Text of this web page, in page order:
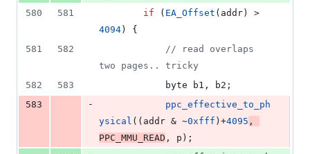
580
581 if ( EA_Offset
4094 ) {
581
582 // read overlaps
two pages.. tricky
582
583
			byte b1, b2;
583
-
ppc_effective_to_ph
ysical ((addr & ~0xfff )+4095
PPC_MMU_READ , p);